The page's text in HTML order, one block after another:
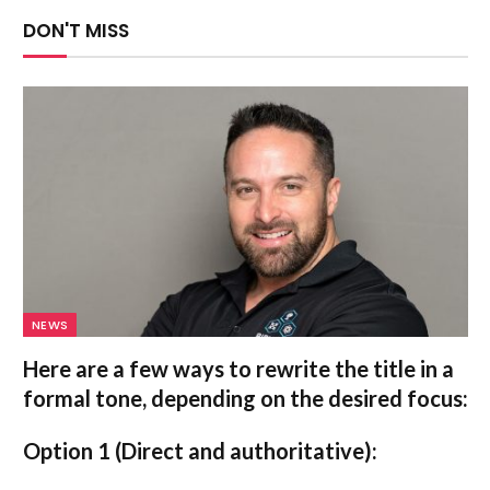
DON'T MISS
NEWS
Here are a few ways to rewrite the title in a
formal tone, depending on the desired focus:
Option 1 (Direct and authoritative):